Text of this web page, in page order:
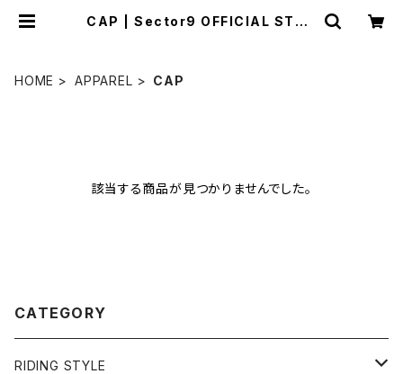
CAP | Sector9 OFFICIAL STOR
HOME APPAREL CAP
該当する商品が見つかりませんでした。
CATEGORY
RIDING STYLE